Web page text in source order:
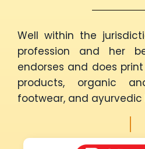
Well within the
profession and her
endorses and does
products, organic
footwear, and